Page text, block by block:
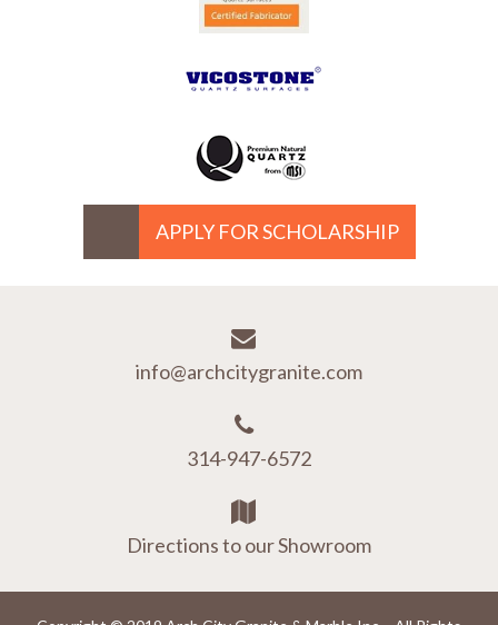
APPLY FOR SCHOLARSHIP
info@archcitygranite.com
314-947-6572
Directions to our Showroom